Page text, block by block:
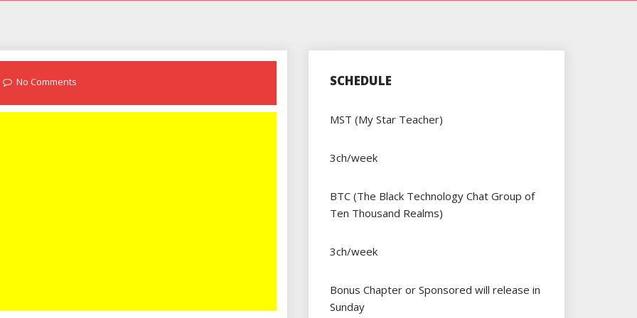
No Comments SCHEDULE
MST (My Star Teacher)
3ch/week
BTC (The Black Technology Chat Group of
Ten Thousand Realms)
3ch/week
Bonus Chapter or Sponsored will release in
Sunday